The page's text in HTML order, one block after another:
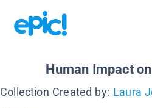
Human Impact
Collection Created by: Laura